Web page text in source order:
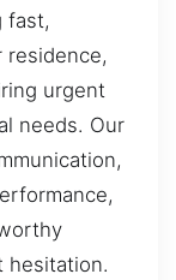
fast,
residence,
urgent
needs. Our
hesitation.